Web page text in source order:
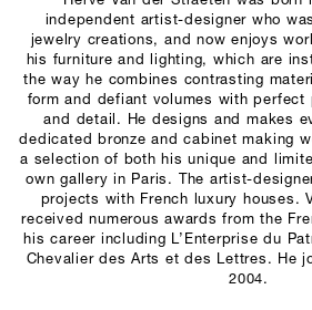
independent artist-designer who
jewelry creations, and now enjoys
his furniture and lighting, which are
the way he combines contrasting
form and defiant volumes with perfect
and detail. He designs and makes
dedicated bronze and cabinet making
a selection of both his unique and
own gallery in Paris. The artist-
projects with French luxury houses.
received numerous awards from the
his career including L’Enterprise du
Chevalier des Arts et des Lettres. He
2004.